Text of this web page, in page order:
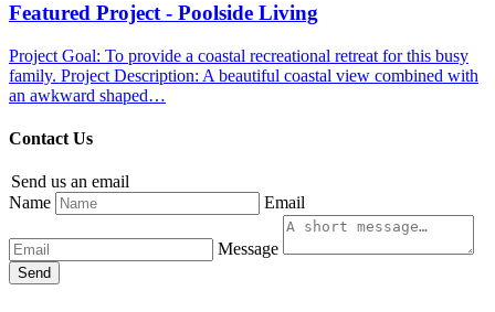
Featured Project - Poolside Living
Project Goal: To provide a coastal recreational retreat for this busy
family. Project Description: A beautiful coastal view combined with
an awkward shaped…
Contact Us
Send us an email
Name
Email
Message
Send